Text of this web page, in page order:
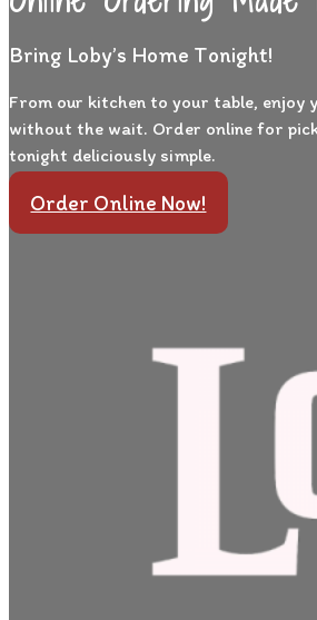
Bring Loby’s Home Tonight!
From our kitchen to your table, enjoy
without the wait. Order online for
tonight deliciously simple.
Order Online Now!